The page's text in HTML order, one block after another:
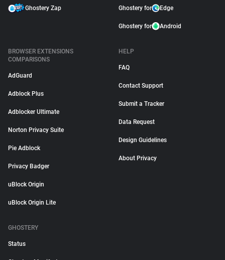
Ghostery Zap Ghostery for Edge
Ghostery for Android
BROWSER EXTENSIONS
COMPARISONS
AdGuard
Adblock Plus
Adblocker Ultimate
Norton Privacy Suite
Pie Adblock
Privacy Badger
uBlock Origin
uBlock Origin Lite
HELP
FAQ
Contact Support
Submit a Tracker
Data Request
Design Guidelines
About Privacy
GHOSTERY
Status